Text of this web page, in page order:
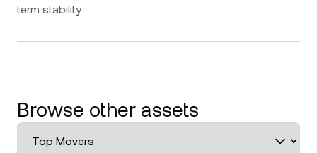
term stability.
Browse other assets